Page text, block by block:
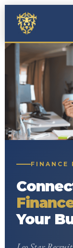
FINANCE
Your